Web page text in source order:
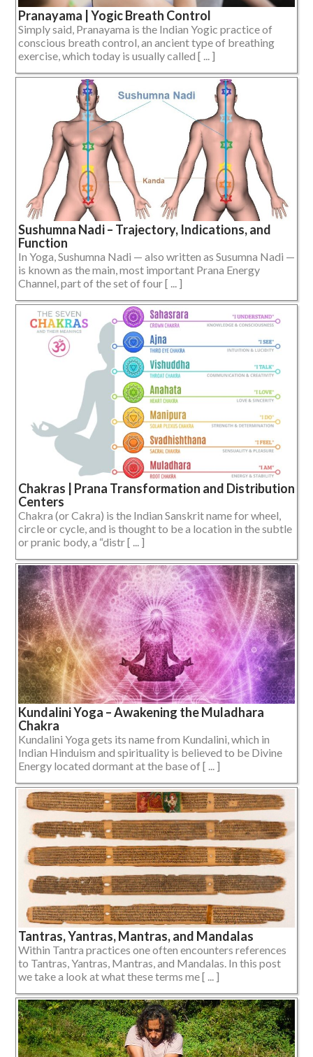
Pranayama | Yogic Breath Control
Simply said, Pranayama is the Indian Yogic practice of
conscious breath control, an ancient type of breathing
exercise, which today is usually called [ ... ]
Sushumna Nadi – Trajectory, Indications, and
Function
In Yoga, Sushumna Nadi — also written as Susumna Nadi —
is known as the main, most important Prana Energy
Channel, part of the set of four [ ... ]
Chakras | Prana Transformation and Distribution
Centers
Chakra (or Cakra) is the Indian Sanskrit name for wheel,
circle or cycle, and is thought to be a location in the subtle
or pranic body, a “distr [ ... ]
Kundalini Yoga – Awakening the Muladhara
Chakra
Kundalini Yoga gets its name from Kundalini, which in
Indian Hinduism and spirituality is believed to be Divine
Energy located dormant at the base of [ ... ]
Tantras, Yantras, Mantras, and Mandalas
Within Tantra practices one often encounters references
to Tantras, Yantras, Mantras, and Mandalas. In this post
we take a look at what these terms me [ ... ]